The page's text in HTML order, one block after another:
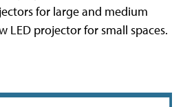
for large and medium
LED projector for small spaces.